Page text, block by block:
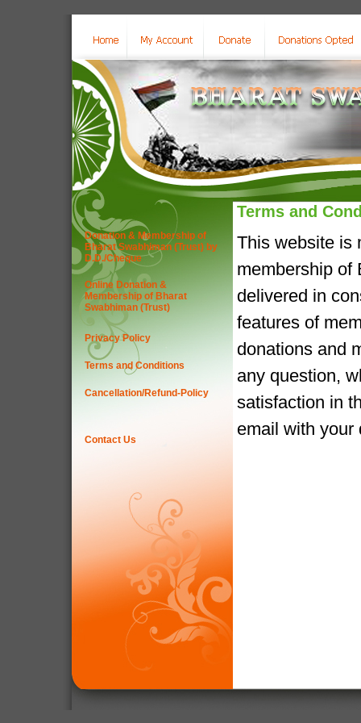
Donation & Membership of
Bharat Swabhiman (Trust) by
D.D./Cheque
Online Donation &
Membership of Bharat
Swabhiman (Trust)
Privacy Policy
Terms and Conditions
Cancellation/Refund-Policy
Contact Us
Terms and
This website is
membership of
delivered in
features of
donations and
any question,
satisfaction in
email with